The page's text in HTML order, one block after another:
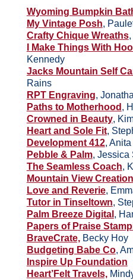
Wyoming Bumpkin
My Vintage Posh,
Crafty Chique Wreaths,
I Make Things With
Kennedy
Jacks Mountain Self
Rains
RPT Engraving,
Paths to Motherhood ,
Crowned in Beauty,
Heart and Sole Fit,
Development 412,
Pebble & Palm, Jessica
The Seamless Coach,
Mountain View
Love and Reverie,
Tutor in Tinseltown,
Palm Breeze Digital ,
Papers of Praise
BraveCrate,Becky Hoy
Budgeting Babe Co,
Inspire Up Foundation
Heart’Felt Travels,